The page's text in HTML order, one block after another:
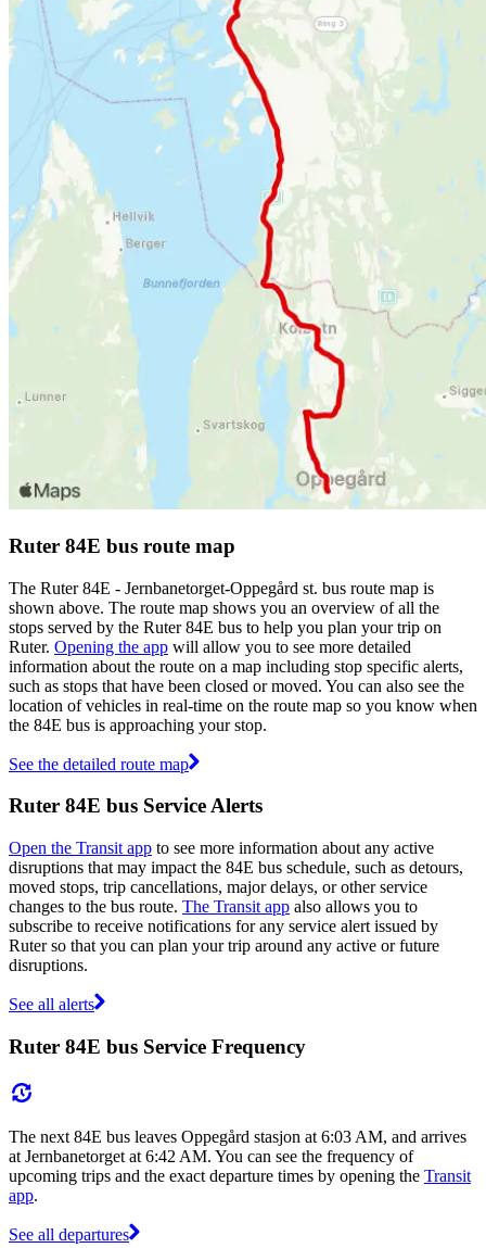
Ruter 84E bus route map
The Ruter 84E - Jernbanetorget-Oppegård st. bus route map is
shown above. The route map shows you an overview of all the
stops served by the Ruter 84E bus to help you plan your trip on
Ruter. Opening the app will allow you to see more detailed
information about the route on a map including stop specific alerts,
such as stops that have been closed or moved. You can also see the
location of vehicles in real-time on the route map so you know when
the 84E bus is approaching your stop.
See the detailed route map
Ruter 84E bus Service Alerts
Open the Transit app to see more information about any active
disruptions that may impact the 84E bus schedule, such as detours,
moved stops, trip cancellations, major delays, or other service
changes to the bus route. The Transit app also allows you to
subscribe to receive notifications for any service alert issued by
Ruter so that you can plan your trip around any active or future
disruptions.
See all alerts
Ruter 84E bus Service Frequency
The next 84E bus leaves Oppegård stasjon at 6:03 AM, and arrives
at Jernbanetorget at 6:42 AM. You can see the frequency of
upcoming trips and the exact departure times by opening the Transit
app.
See all departures